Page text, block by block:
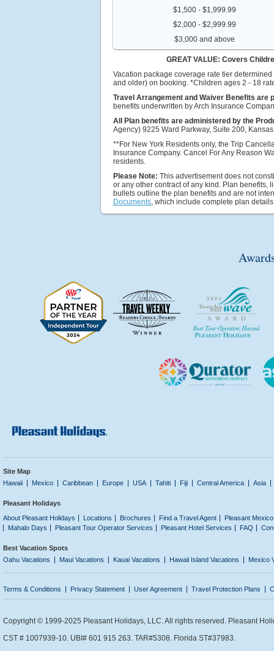
$1,500 - $1,999.99
$2,000 - $2,999.99
$3,000 and above
GREAT VALUE: Covers
Vacation package coverage rate tier
and older) on booking. *Children ages 2 - 18
Travel Arrangement and Waiver Benefits are
benefits underwritten by Arch Insurance
All Plan benefits are administered by the
Agency) 9225 Ward Parkway, Suite 200,
**For New York Residents only, the Trip
Insurance Company. Cancel For Any Reason
residents.
Please Note: This advertisement does not
or any other contract of any kind. Plan benefits,
bullets outline the plan benefits and are not
Documents, which include complete plan
Site Map
Hawaii
Mexico Caribbean Europe USA Tahiti Fiji Central America Asia
Pleasant Holidays
About Pleasant Holidays
Locations Brochures Find a Travel Agent
Pleasant
Mahalo Days
Pleasant Tour Operator Services Pleasant Hotel Services FAQ
Best Vacation Spots
Oahu Vacations
Maui Vacations Kauai Vacations Hawaii Island Vacations Mexico
Terms & Conditions Privacy Statement User Agreement Travel Protection Plans
Copyright © 1999-2025 Pleasant Holidays, LLC. All rights reserved. Pleasant
CST # 1007939-10. UBI# 601 915 263. TAR#5308. Florida ST#37983.